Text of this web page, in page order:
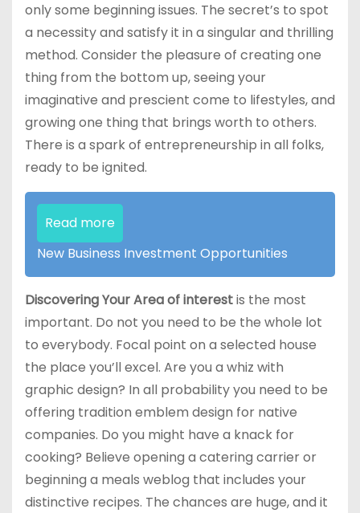
only some beginning issues. The secret’s to spot
a necessity and satisfy it in a singular and thrilling
method. Consider the pleasure of creating one
thing from the bottom up, seeing your
imaginative and prescient come to lifestyles, and
growing one thing that brings worth to others.
There is a spark of entrepreneurship in all folks,
ready to be ignited.
Read more
New Business Investment Opportunities
Discovering Your Area of interestis the most
important. Do not you need to be the whole lot
to everybody. Focal point on a selected house
the place you’ll excel. Are you a whiz with
graphic design? In all probability you need to be
offering tradition emblem design for native
companies. Do you might have a knack for
cooking? Believe opening a catering carrier or
beginning a meals weblog that includes your
distinctive recipes. The chances are huge, and it